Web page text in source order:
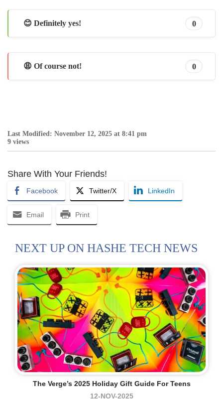
😊 Definitely yes! 0
😩 Of course not! 0
Last Modified: November 12, 2025 at 8:41 pm
9 views
Share With Your Friends!
Facebook Twitter/X LinkedIn
Email Print
NEXT UP ON HASHE TECH NEWS
The Verge’s 2025 Holiday Gift Guide For Teens
12-NOV-2025